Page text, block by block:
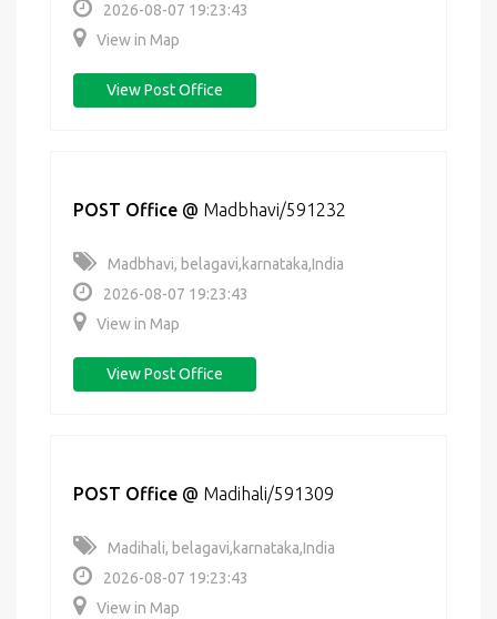
2026-08-07 19:23:43
View in Map
View Post Office
POST Office @ Madbhavi/591232
Madbhavi, belagavi,karnataka,India
2026-08-07 19:23:43
View in Map
View Post Office
POST Office @ Madihali/591309
Madihali, belagavi,karnataka,India
2026-08-07 19:23:43
View in Map